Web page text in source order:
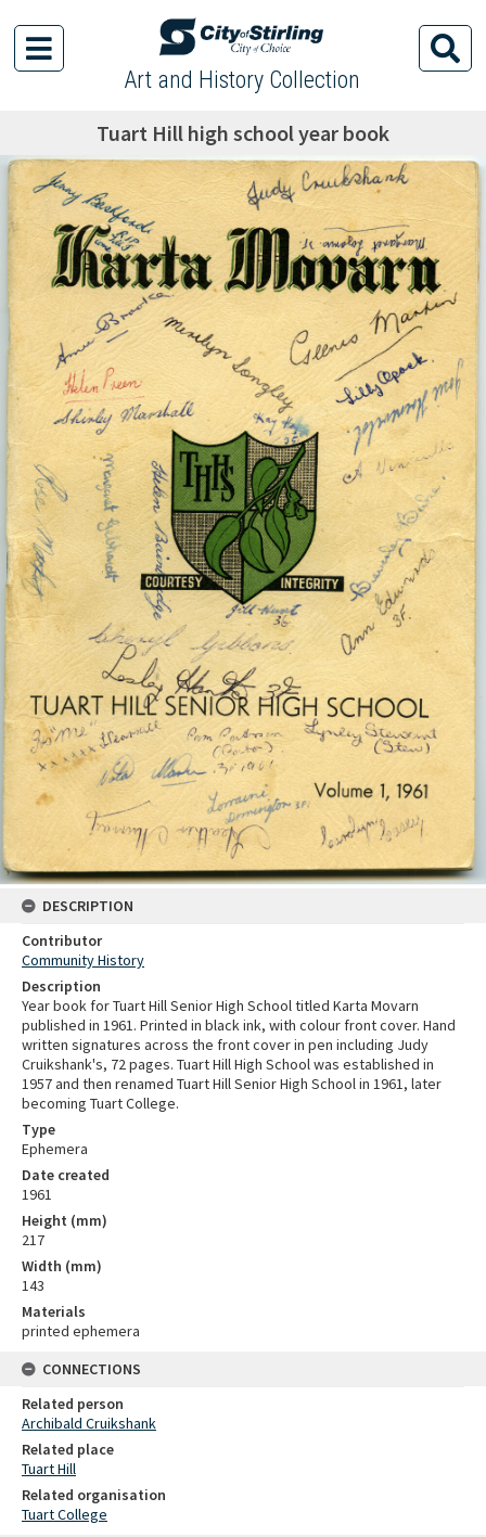
Art and History Collection
Tuart Hill high school year book
DESCRIPTION
Contributor
Community History
Description
Year book for Tuart Hill Senior High School titled Karta Movarn
published in 1961. Printed in black ink, with colour front cover. Hand
written signatures across the front cover in pen including Judy
Cruikshank's, 72 pages. Tuart Hill High School was established in
1957 and then renamed Tuart Hill Senior High School in 1961, later
becoming Tuart College.
Type
Ephemera
Date created
1961
Height (mm)
217
Width (mm)
143
Materials
printed ephemera
CONNECTIONS
Related person
Archibald Cruikshank
Related place
Tuart Hill
Related organisation
Tuart College